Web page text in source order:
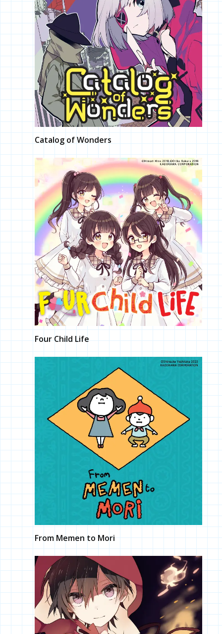
Catalog of Wonders
Four Child Life
From Memen to Mori